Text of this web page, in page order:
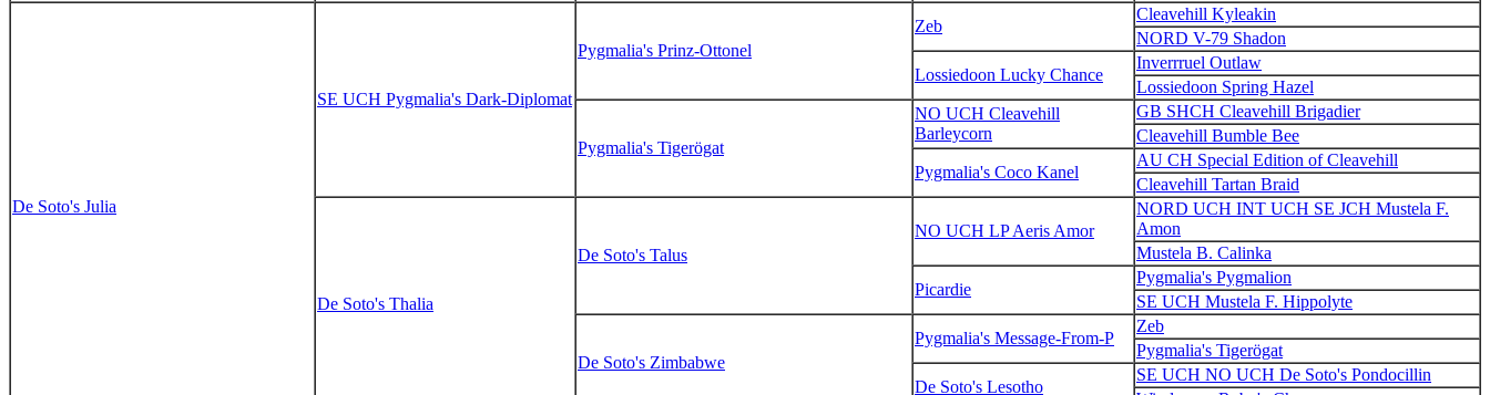
De Soto's Julia
SE UCH Pygmalia's Dark-Diplomat
Pygmalia's Prinz-Ottonel
Zeb
Cleavehill Kyleakin
NORD V-79 Shadon
Lossiedoon Lucky Chance
Inverrruel Outlaw
Lossiedoon Spring Hazel
Pygmalia's Tigerögat
NO UCH Cleavehill
Barleycorn
GB SHCH Cleavehill Brigadier
Cleavehill Bumble Bee
Pygmalia's Coco Kanel
AU CH Special Edition of Cleavehill
Cleavehill Tartan Braid
De Soto's Thalia
De Soto's Talus
NO UCH LP Aeris Amor
NORD UCH INT UCH SE JCH Mustela F.
Amon
Mustela B. Calinka
Picardie
Pygmalia's Pygmalion
SE UCH Mustela F. Hippolyte
De Soto's Zimbabwe
Pygmalia's Message-From-P
Zeb
Pygmalia's Tigerögat
De Soto's Lesotho
SE UCH NO UCH De Soto's Pondocillin